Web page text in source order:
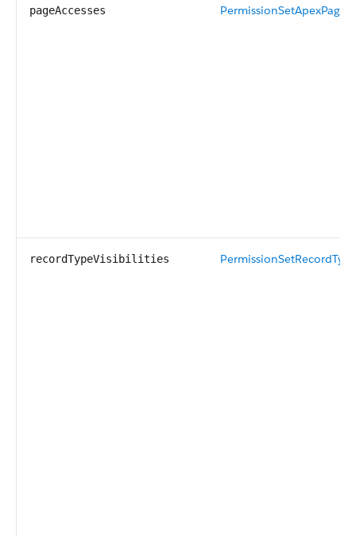
pageAccesses
recordTypeVisibilities